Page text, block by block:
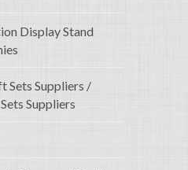
Display Stand
Sets Suppliers /
Suppliers